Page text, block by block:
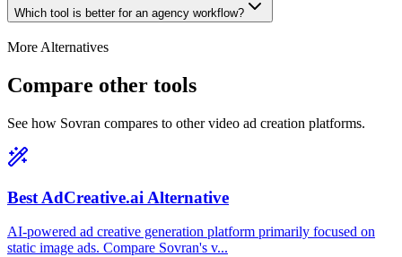
Which tool is better for an agency workflow?
More Alternatives
Compare other tools
See how Sovran compares to other video ad creation platforms.
Best AdCreative.ai Alternative
AI-powered ad creative generation platform primarily focused on
static image ads. Compare Sovran's v...